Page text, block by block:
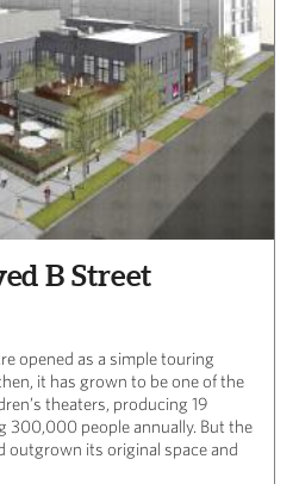
B Street
opened as a simple touring
it has grown to be one of the
theaters, producing 19
300,000 people annually. But the
outgrown its original space and